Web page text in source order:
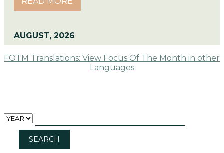
AUGUST, 2026
FOTM Translations: View Focus Of The Month in other
Languages